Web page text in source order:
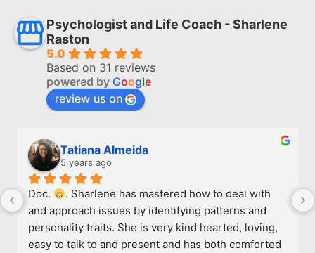
Psychologist and Life Coach - Sharlene
Raston
5.0
Based on 31 reviews
powered by Google
review us on
Tatiana Almeida
5 years ago
Doc.
. Sharlene has mastered how to deal with
and approach issues by identifying patterns and
personality traits. She is very kind hearted, loving,
easy to talk to and present and has both comforted